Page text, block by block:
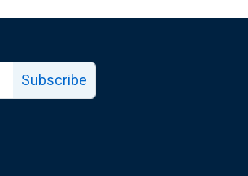
Subscribe